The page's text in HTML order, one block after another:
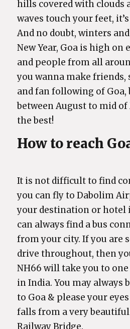
hills covered with clouds
waves touch your feet,
And no doubt, winters
New Year, Goa is high on
and people from all
you wanna make friends,
and fan following of
between August to mid
the best!
How to reach
It is not difficult to find
you can fly to Dabolim
your destination or hotel
can always find a bus
from your city. If you are
drive throughout, then
NH66 will take you to
in India. You may always
to Goa & please your
falls from a very
Railway Bridge.